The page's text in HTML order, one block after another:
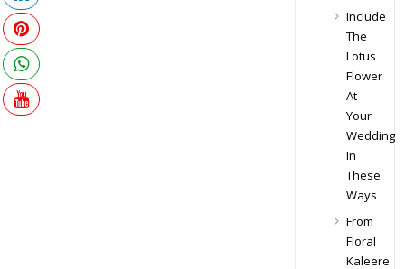
Include
The
Lotus
Flower
At
Your
Wedding
In
These
Ways
From
Floral
Kaleere